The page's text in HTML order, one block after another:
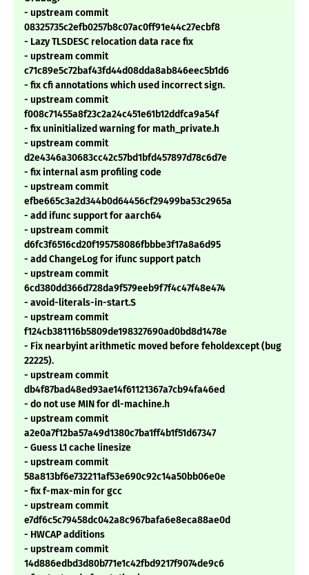
- upstream commit
08325735c2efb0257b8c07ac0ff91e44c27ecbf8
- Lazy TLSDESC relocation data race fix
- upstream commit
c71c89e5c72baf43fd44d08dda8ab846eec5b1d6
- fix cfi annotations which used incorrect sign.
- upstream commit
f008c71455a8f23c2a24c451e61b12ddfca9a54f
- fix uninitialized warning for math_private.h
- upstream commit
d2e4346a30683cc42c57bd1bfd457897d78c6d7e
- fix internal asm profiling code
- upstream commit
efbe665c3a2d344b0d64456cf29499ba53c2965a
- add ifunc support for aarch64
- upstream commit
d6fc3f6516cd20f195758086fbbbe3f17a8a6d95
- add ChangeLog for ifunc support patch
- upstream commit
6cd380dd366d728da9f579eeb9f7f4c47f48e474
- avoid-literals-in-start.S
- upstream commit
f124cb381116b5809de198327690ad0bd8d1478e
- Fix nearbyint arithmetic moved before feholdexcept (bug
22225).
- upstream commit
db4f87bad48ed93ae14f61121367a7cb94fa46ed
- do not use MIN for dl-machine.h
- upstream commit
a2e0a7f12ba57a49d1380c7ba1ff4b1f51d67347
- Guess L1 cache linesize
- upstream commit
58a813bf6e732211af53e690c92c14a50bb06e0e
- fix f-max-min for gcc
- upstream commit
e7df6c5c79458dc042a8c967bafa6e8eca88ae0d
- HWCAP additions
- upstream commit
14d886edbd3d80b771e1c42fbd9217f9074de9c6